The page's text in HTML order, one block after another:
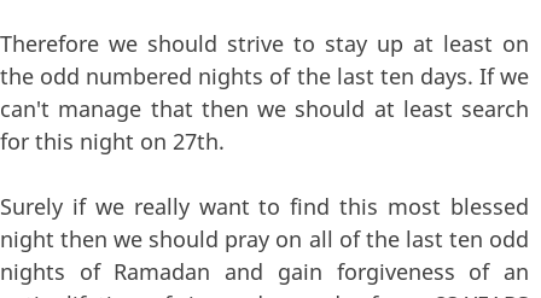
Therefore we should strive to stay up at least on
the odd numbered nights of the last ten days. If we
can't manage that then we should at least search
for this night on 27th.
Surely if we really want to find this most blessed
night then we should pray on all of the last ten odd
nights of Ramadan and gain forgiveness of an